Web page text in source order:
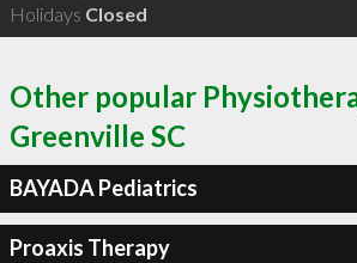
Holidays Closed
Other popular
Greenville SC
BAYADA Pediatrics
Proaxis Therapy